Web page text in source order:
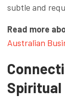
subtle and
Read more
Australian
Spiritual